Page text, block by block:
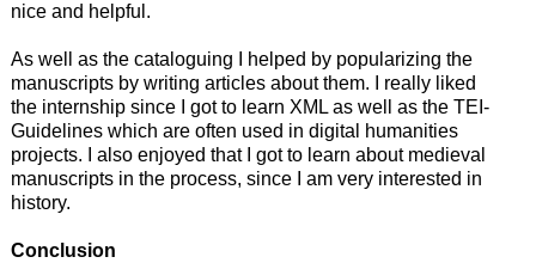
nice and helpful.
As well as the cataloguing I helped by popularizing the
manuscripts by writing articles about them. I really liked
the internship since I got to learn XML as well as the TEI-
Guidelines which are often used in digital humanities
projects. I also enjoyed that I got to learn about medieval
manuscripts in the process, since I am very interested in
history.
Conclusion